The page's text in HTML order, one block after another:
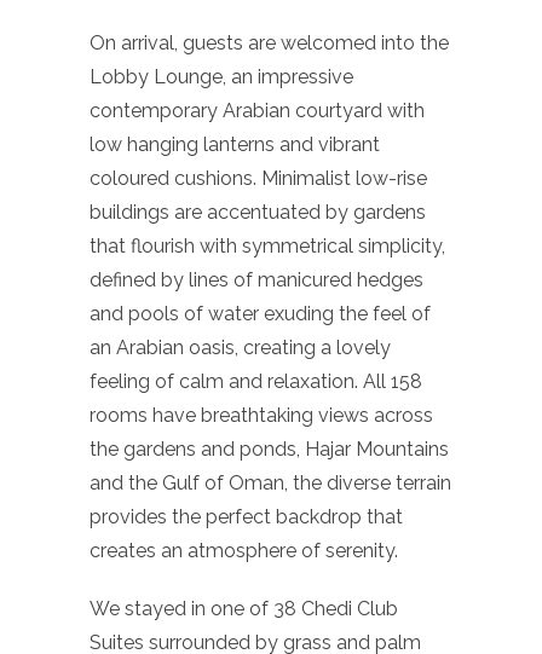
On arrival, guests are welcomed into the
Lobby Lounge, an impressive
contemporary Arabian courtyard with
low hanging lanterns and vibrant
coloured cushions. Minimalist low-rise
buildings are accentuated by gardens
that flourish with symmetrical simplicity,
defined by lines of manicured hedges
and pools of water exuding the feel of
an Arabian oasis, creating a lovely
feeling of calm and relaxation. All 158
rooms have breathtaking views across
the gardens and ponds, Hajar Mountains
and the Gulf of Oman, the diverse terrain
provides the perfect backdrop that
creates an atmosphere of serenity.
We stayed in one of 38 Chedi Club
Suites surrounded by grass and palm